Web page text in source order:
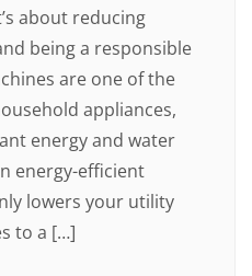
about reducing
being a responsible
are one of the
appliances,
energy and water
energy-efficient
lowers your utility
to a […]